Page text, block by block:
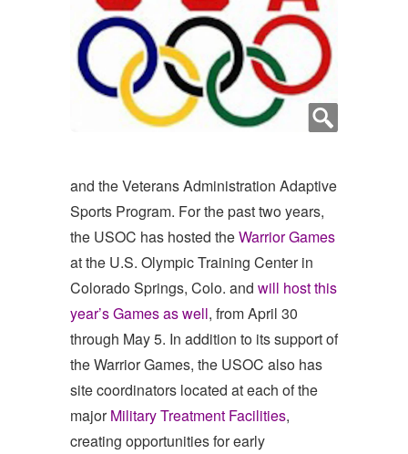
and the Veterans Administration Adaptive
Sports Program. For the past two years,
the USOC has hosted theWarrior Games
at the U.S. Olympic Training Center in
Colorado Springs, Colo. and will host this
year’s Games as well, from April 30
through May 5. In addition to its support of
the Warrior Games, the USOC also has
site coordinators located at each of the
majorMilitary Treatment Facilities,
creating opportunities for early